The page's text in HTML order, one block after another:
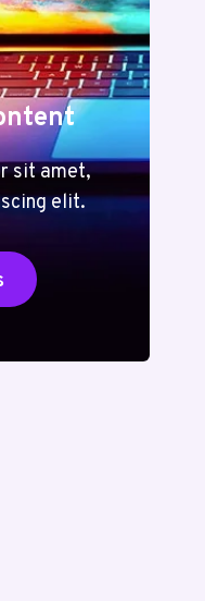
sit amet,
elit.